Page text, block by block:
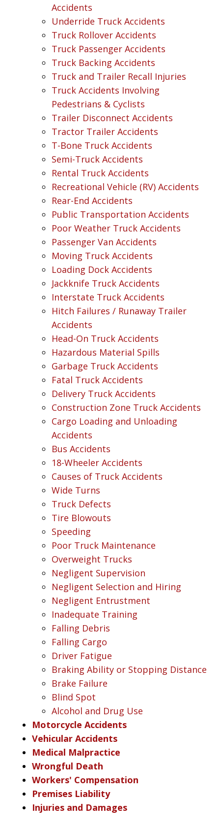
Accidents
Underride Truck Accidents
Truck Rollover Accidents
Truck Passenger Accidents
Truck Backing Accidents
Truck and Trailer Recall Injuries
Truck Accidents Involving
Pedestrians & Cyclists
Trailer Disconnect Accidents
Tractor Trailer Accidents
T-Bone Truck Accidents
Semi-Truck Accidents
Rental Truck Accidents
Recreational Vehicle (RV) Accidents
Rear-End Accidents
Public Transportation Accidents
Poor Weather Truck Accidents
Passenger Van Accidents
Moving Truck Accidents
Loading Dock Accidents
Jackknife Truck Accidents
Interstate Truck Accidents
Hitch Failures / Runaway Trailer
Accidents
Head-On Truck Accidents
Hazardous Material Spills
Garbage Truck Accidents
Fatal Truck Accidents
Delivery Truck Accidents
Construction Zone Truck Accidents
Cargo Loading and Unloading
Accidents
Bus Accidents
18-Wheeler Accidents
Causes of Truck Accidents
Wide Turns
Truck Defects
Tire Blowouts
Speeding
Poor Truck Maintenance
Overweight Trucks
Negligent Supervision
Negligent Selection and Hiring
Negligent Entrustment
Inadequate Training
Falling Debris
Falling Cargo
Driver Fatigue
Braking Ability or Stopping Distance
Brake Failure
Blind Spot
Alcohol and Drug Use
Motorcycle Accidents
Vehicular Accidents
Medical Malpractice
Wrongful Death
Workers' Compensation
Premises Liability
Injuries and Damages